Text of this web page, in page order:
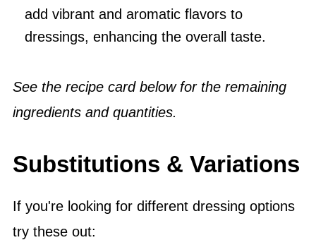
add vibrant and aromatic flavors to
dressings, enhancing the overall taste.
See the recipe card below for the remaining
ingredients and quantities.
Substitutions & Variations
If you're looking for different dressing options
try these out: